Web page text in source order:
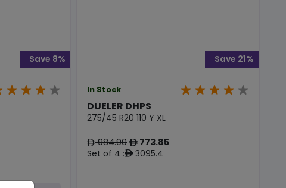
Save 8%
In Stock
DUELER DHPS
275/45 R20 110 Y XL
ê984.90 ê773.85
Set of 4 :ê3095.4
Save 21%